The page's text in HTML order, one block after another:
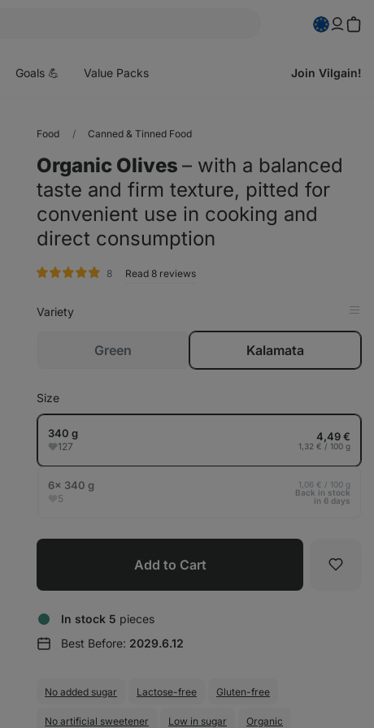
Goals 💪 Value Packs Join Vilgain!
Food Canned & Tinned Food
Organic Olives ⁠–⁠ with a balanced
taste and firm texture, pitted for
convenient use in cooking and
direct consumption
8ratingRead 8 reviews
Variety
in
sold
Green Kalamata
Size
340 g
127
4,49 €
1,32 € / 100 g
6× 340 g
5
1,06 € / 100 g
Back in stock
in 6 days
Add to Cart
In stock 5 pieces
Best Before: 2029.6.12
No added sugar Lactose-free Gluten-free
No artificial sweetener Low in sugar Organic